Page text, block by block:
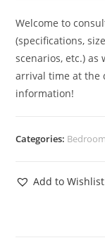
Welcome to
(specifications,
scenarios, etc.)
arrival time at the
information!
Categories:
Add to Wishlist